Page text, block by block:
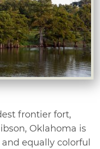
frontier fort,
Oklahoma is
equally colorful